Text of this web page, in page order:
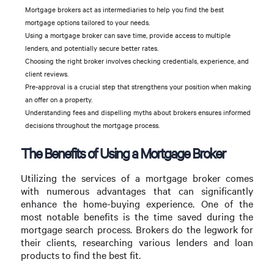
Mortgage brokers act as intermediaries to help you find the best
mortgage options tailored to your needs.
Using a mortgage broker can save time, provide access to multiple
lenders, and potentially secure better rates.
Choosing the right broker involves checking credentials, experience, and
client reviews.
Pre-approval is a crucial step that strengthens your position when making
an offer on a property.
Understanding fees and dispelling myths about brokers ensures informed
decisions throughout the mortgage process.
The Benefits of Using a Mortgage Broker
Utilizing the services of a mortgage broker comes
with numerous advantages that can significantly
enhance the home-buying experience. One of the
most notable benefits is the time saved during the
mortgage search process. Brokers do the legwork for
their clients, researching various lenders and loan
products to find the best fit.